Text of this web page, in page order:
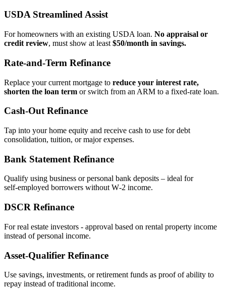
USDA Streamlined Assist
For homeowners with an existing USDA loan. No appraisal or
credit review, must show at least $50/month in savings.
Rate‑and‑Term Refinance
Replace your current mortgage to reduce your interest rate,
shorten the loan term or switch from an ARM to a fixed‑rate loan.
Cash‑Out Refinance
Tap into your home equity and receive cash to use for debt
consolidation, tuition, or major expenses.
Bank Statement Refinance
Qualify using business or personal bank deposits – ideal for
self‑employed borrowers without W‑2 income.
DSCR Refinance
For real estate investors - approval based on rental property income
instead of personal income.
Asset‑Qualifier Refinance
Use savings, investments, or retirement funds as proof of ability to
repay instead of traditional income.